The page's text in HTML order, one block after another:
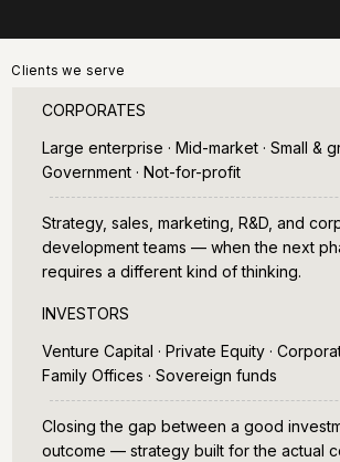
Clients we serve
CORPORATES
Large enterprise · Mid-market · Small &
Government · Not-for-profit
Strategy, sales, marketing, R&D, and
development teams — when the next
requires a different kind of thinking.
INVESTORS
Venture Capital · Private Equity ·
Family Offices · Sovereign funds
Closing the gap between a good
outcome — strategy built for the actual